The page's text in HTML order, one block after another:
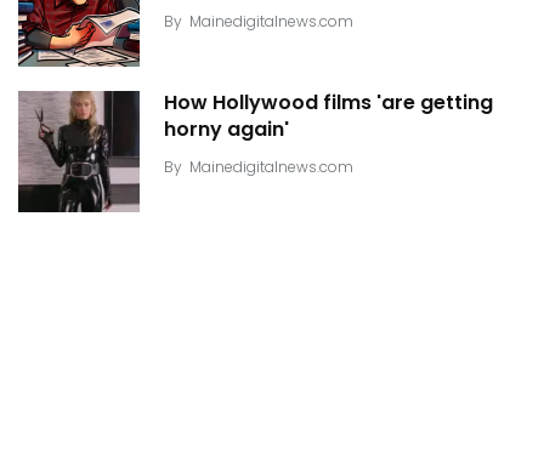
By Mainedigitalnews.com
How Hollywood films 'are getting
horny again'
By Mainedigitalnews.com